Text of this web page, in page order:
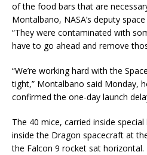
of the food bars that are
Montalbano, NASA’s deputy
“They were contaminated with
have to go ahead and remove
“We’re working hard with the
tight,” Montalbano said Monday,
confirmed the one-day launch
The 40 mice, carried inside
inside the Dragon spacecraft at
the Falcon 9 rocket sat horizontal.